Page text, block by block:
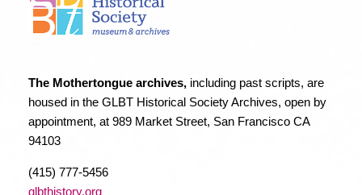
The Mothertongue archives, including past scripts, are
housed in the GLBT Historical Society Archives, open by
appointment, at 989 Market Street, San Francisco CA
94103
(415) 777-5456
glbthistory.org